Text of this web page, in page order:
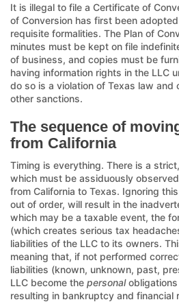
It is illegal to file a Certificate of
of Conversion has first been
requisite formalities. The Plan of
minutes must be kept on file
of business, and copies must be
having information rights in the LLC
do so is a violation of Texas law and
other sanctions.
The sequence of
from California
Timing is everything. There is a
which must be assiduously
from California to Texas. Ignoring
out of order, will result in the
which may be a taxable event, the
(which creates serious tax
liabilities of the LLC to its owners.
meaning that, if not performed
liabilities (known, unknown, past,
LLC become the personalobligations
resulting in bankruptcy and financial